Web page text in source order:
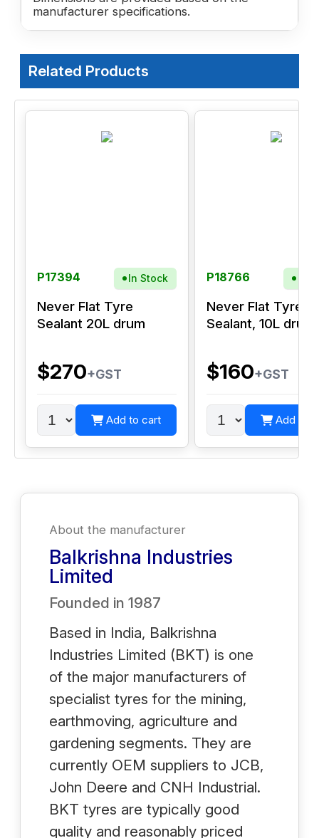
manufacturer specifications.
Related Products
P17394 In Stock
Never Flat Tyre
Sealant 20L drum
$270+GST
Add to cart
P18766
Never Flat Tyre
Sealant, 10L drum
$160+GST
Add to
About the manufacturer
Balkrishna Industries
Limited
Founded in 1987
Based in India, Balkrishna
Industries Limited (BKT) is one
of the major manufacturers of
specialist tyres for the mining,
earthmoving, agriculture and
gardening segments. They are
currently OEM suppliers to JCB,
John Deere and CNH Industrial.
BKT tyres are typically good
quality and reasonably priced